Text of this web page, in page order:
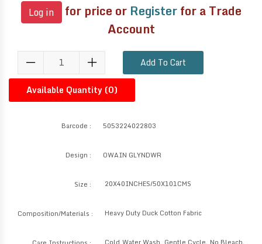
Log in for price or Registerfor a Trade
Account
Add To Cart
Available Quantity (0)
Barcode : 5053224022803
Design : OWAIN GLYNDWR
Size : 20X40INCHES/50X101CMS
Composition/Materials : Heavy Duty Duck Cotton Fabric